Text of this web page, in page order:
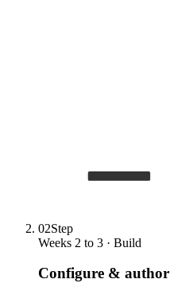
02Step
Weeks 2 to 3 · Build
Configure & author